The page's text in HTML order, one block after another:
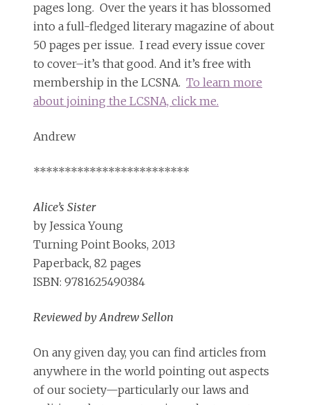
pages long. Over the years it has blossomed
into a full-fledged literary magazine of about
50 pages per issue. I read every issue cover
to cover–it’s that good. And it’s free with
membership in the LCSNA. To learn more
about joining the LCSNA, click me.
Andrew
*************************
Alice’s Sister
by Jessica Young
Turning Point Books, 2013
Paperback, 82 pages
ISBN: 9781625490384
Reviewed by Andrew Sellon
On any given day, you can find articles from
anywhere in the world pointing out aspects
of our society—particularly our laws and